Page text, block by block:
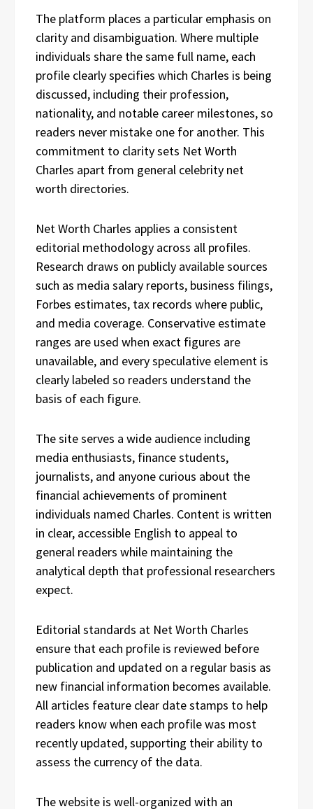
The platform places a particular emphasis on
clarity and disambiguation. Where multiple
individuals share the same full name, each
profile clearly specifies which Charles is being
discussed, including their profession,
nationality, and notable career milestones, so
readers never mistake one for another. This
commitment to clarity sets Net Worth
Charles apart from general celebrity net
worth directories.
Net Worth Charles applies a consistent
editorial methodology across all profiles.
Research draws on publicly available sources
such as media salary reports, business filings,
Forbes estimates, tax records where public,
and media coverage. Conservative estimate
ranges are used when exact figures are
unavailable, and every speculative element is
clearly labeled so readers understand the
basis of each figure.
The site serves a wide audience including
media enthusiasts, finance students,
journalists, and anyone curious about the
financial achievements of prominent
individuals named Charles. Content is written
in clear, accessible English to appeal to
general readers while maintaining the
analytical depth that professional researchers
expect.
Editorial standards at Net Worth Charles
ensure that each profile is reviewed before
publication and updated on a regular basis as
new financial information becomes available.
All articles feature clear date stamps to help
readers know when each profile was most
recently updated, supporting their ability to
assess the currency of the data.
The website is well-organized with an